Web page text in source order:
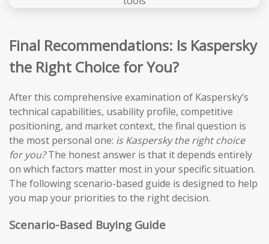
Final Recommendations: Is Kaspersky
the Right Choice for You?
After this comprehensive examination of Kaspersky’s
technical capabilities, usability profile, competitive
positioning, and market context, the final question is
the most personal one: is Kaspersky the right choice
for you?The honest answer is that it depends entirely
on which factors matter most in your specific situation.
The following scenario-based guide is designed to help
you map your priorities to the right decision.
Scenario-Based Buying Guide